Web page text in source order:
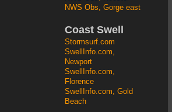
NWS Obs, Gorge east
Coast Swell
Stormsurf.com
SwellInfo.com,
Newport
SwellInfo.com,
Florence
SwellInfo.com, Gold
Beach